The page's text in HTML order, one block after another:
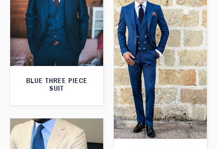
BLUE THREE PIECE
SUIT